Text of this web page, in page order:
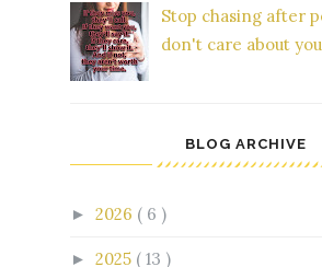
Stop chasing after
don't care about you
BLOG ARCHIVE
► 2026 ( 6 )
► 2025 ( 13 )